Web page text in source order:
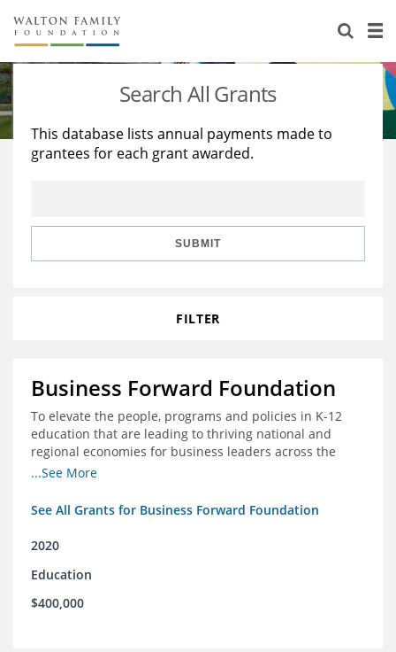
About Us
Staff
Reports & Financials
Stories
Education
Learning
Search All Grants
This database lists annual payments made to
grantees for each grant awarded.
SUBMIT
FILTER
Business Forward Foundation
To elevate the people, programs and policies in K-12
education that are leading to thriving national and
regional economies for business leaders across the
country
...See More
See All Grants for Business Forward Foundation
2020
Education
$400,000